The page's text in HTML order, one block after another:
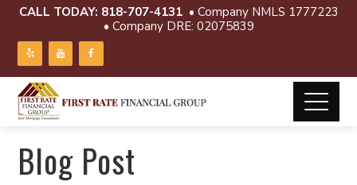
CALL TODAY: 818-707-4131 • Company NMLS 1777223
• Company DRE: 02075839
Blog Post